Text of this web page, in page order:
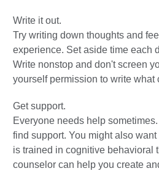
Write it out.
Try writing down thoughts and
experience. Set aside time each
Write nonstop and don't screen
yourself permission to write what
Get support.
Everyone needs help
find support. You might also
is trained in cognitive behavioral
counselor can help you create